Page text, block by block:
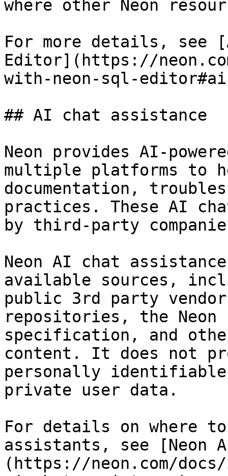
where other Neon
For more details, see
Editor](https://
with-neon-sql-
## AI chat assistance
Neon provides AI-
multiple platforms to
documentation,
practices. These AI
by third-party
Neon AI chat
available sources,
public 3rd party vendor
repositories, the Neon
specification, and
content. It does not
personally
private user data.
For details on where
assistants, see [Neon
(https://neon.com/